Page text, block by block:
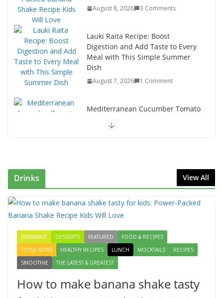
August 8, 2026 3 Comments
Lauki Raita Recipe: Boost
Digestion and Add Taste to Every
Meal with This Simple Summer
Dish
August 7, 2026 1 Comment
Mediterranean Cucumber Tomato
Winter’s Best Tea-Time Snack
Delicious Chicken Kadai Recipe |
August 4, 2026 1 Comment
Creamy Veg Sandwich Recipe – A
August 9, 2026 1 Comment
Drinks View All
BREAKFAST DESSERTS FEATURED
FOOD & RECIPES
FOOD NEWS
HEALTHY RECIPES LUNCH MOCKTAILS
RECIPES
SMOOTHIE
THE LATEST & GREATEST
How to make banana shake tasty